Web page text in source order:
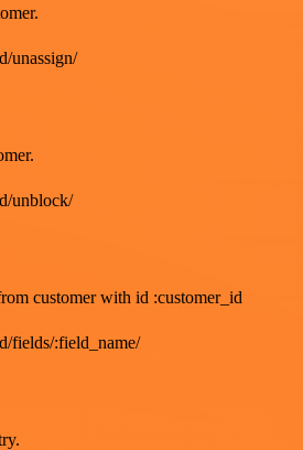
unassign/
unblock/
customer with id :customer_id
fields/:field_name/